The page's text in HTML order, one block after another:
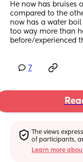
He now has bruises
compared to the
now has a water
too way more than
before/experienced
7
The views
of participants,
Learn more